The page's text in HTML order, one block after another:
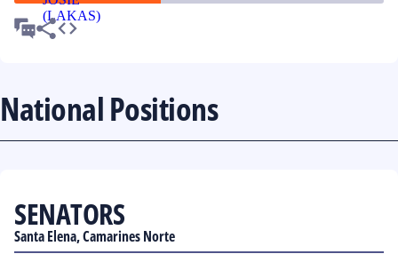
National Positions
SENATORS
Santa Elena, Camarines Norte